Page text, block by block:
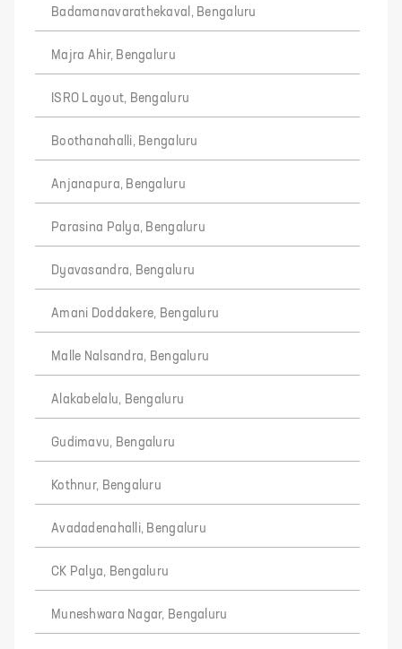
Badamanavarathekaval, Bengaluru
Majra Ahir, Bengaluru
ISRO Layout, Bengaluru
Boothanahalli, Bengaluru
Anjanapura, Bengaluru
Parasina Palya, Bengaluru
Dyavasandra, Bengaluru
Amani Doddakere, Bengaluru
Malle Nalsandra, Bengaluru
Alakabelalu, Bengaluru
Gudimavu, Bengaluru
Kothnur, Bengaluru
Avadadenahalli, Bengaluru
CK Palya, Bengaluru
Muneshwara Nagar, Bengaluru